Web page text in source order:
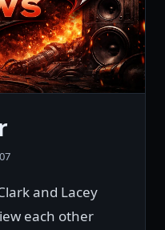
and Lacey
each other